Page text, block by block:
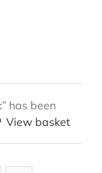
has been
View basket